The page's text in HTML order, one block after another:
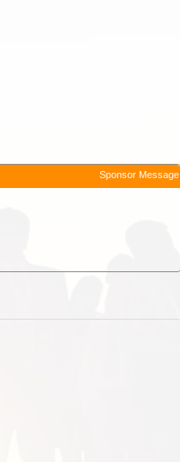
Sponsor Message